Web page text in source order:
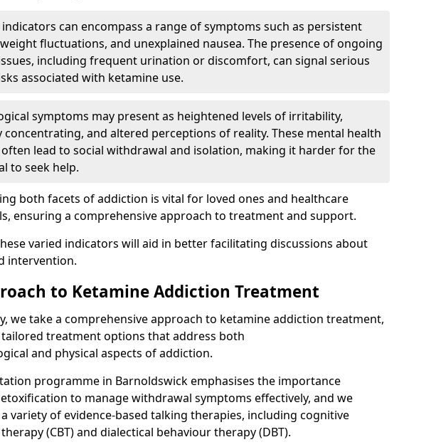
indicators can encompass a range of symptoms such as persistent
fluctuations, and unexplained nausea. The presence of ongoing
including frequent urination or discomfort, can signal serious
associated with ketamine use.
symptoms may present as heightened levels of irritability,
concentrating, and altered perceptions of reality. These mental health
lead to social withdrawal and isolation, making it harder for the
to seek help.
both facets of addiction is vital for loved ones and healthcare
ensuring a comprehensive approach to treatment and support.
varied indicators will aid in better facilitating discussions about
intervention.
to Ketamine Addiction Treatment
we take a comprehensive approach to ketamine addiction treatment,
treatment options that address both
and physical aspects of addiction.
programme in Barnoldswick emphasises the importance
to manage withdrawal symptoms effectively, and we
variety of evidence-based talking therapies, including cognitive
(CBT) and dialectical behaviour therapy (DBT).